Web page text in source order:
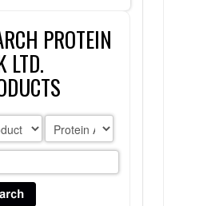
SUPPLIERSPROTEIN
LTD.